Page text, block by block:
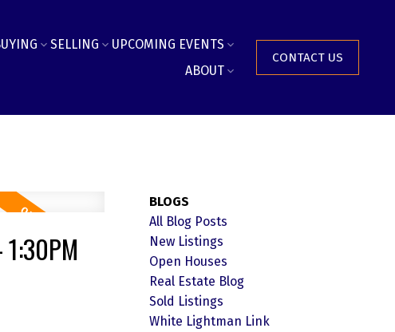
SELLING
UPCOMING EVENTS
ABOUT
CONTACT US
BLOGS
All Blog Posts
New Listings
Open Houses
Real Estate Blog
Sold Listings
White Lightman Link